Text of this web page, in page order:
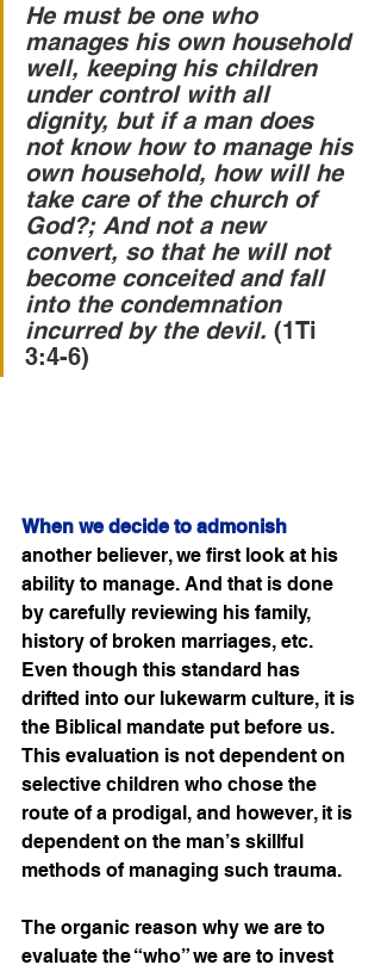
He must be one who
manages his own household
well, keeping his children
under control with all
dignity, but if a man does
not know how to manage his
own household, how will he
take care of the church of
God?; And not a new
convert, so that he will not
become conceited and fall
into the condemnation
incurred by the devil. (1Ti
3:4-6)
When we decide to admonish
another believer, we first look at his
ability to manage. And that is done
by carefully reviewing his family,
history of broken marriages, etc.
Even though this standard has
drifted into our lukewarm culture, it is
the Biblical mandate put before us.
This evaluation is not dependent on
selective children who chose the
route of a prodigal, and however, it is
dependent on the man’s skillful
methods of managing such trauma.
The organic reason why we are to
evaluate the “who” we are to invest